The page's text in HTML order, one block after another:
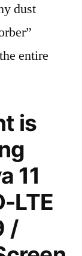
dust
entire
is
11
LTE
/